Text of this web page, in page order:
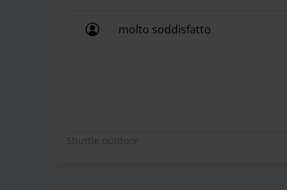
molto soddisfatto
Shuttle outdoor